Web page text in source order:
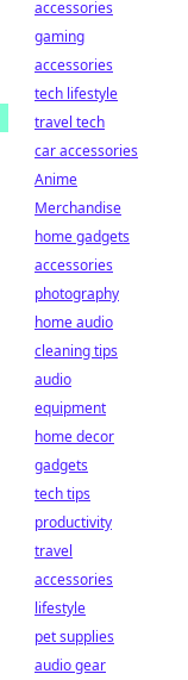
accessories
gaming
accessories
tech lifestyle
travel tech
car accessories
Anime
Merchandise
home gadgets
accessories
photography
home audio
cleaning tips
audio
equipment
home decor
gadgets
tech tips
productivity
travel
accessories
lifestyle
pet supplies
audio gear